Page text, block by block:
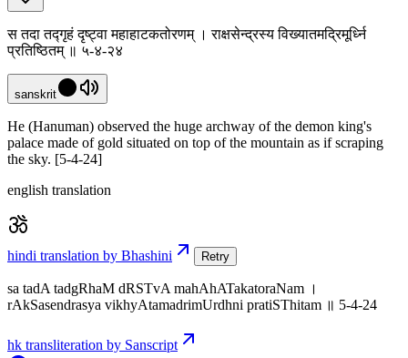
स तदा तद्गृहं दृष्ट्वा महाहाटकतोरणम् । राक्षसेन्द्रस्य विख्यातमद्रिमूर्ध्नि
प्रतिष्ठितम् ॥ ५-४-२४
sanskrit
He (Hanuman) observed the huge archway of the demon king's
palace made of gold situated on top of the mountain as if scraping
the sky. [5-4-24]
english translation
hindi translation by Bhashini Retry
sa tadA tadgRhaM dRSTvA mahAhATakatoraNam ।
rAkSasendrasya vikhyAtamadrimUrdhni pratiSThitam ॥ 5-4-24
hk transliteration by Sanscript